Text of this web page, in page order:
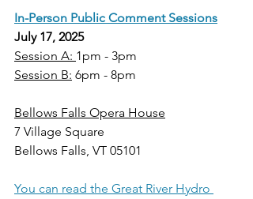
In-Person Public Comment Sessions
July 17, 2025
Session A: 1pm - 3pm
Session B: 6pm - 8pm
Bellows Falls Opera House
7 Village Square
Bellows Falls, VT 05101
You can read the Great River Hydro